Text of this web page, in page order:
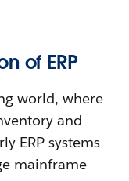
of ERP
world, where
and
ERP systems
mainframe